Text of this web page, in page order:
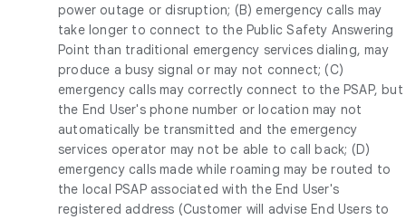
power outage or disruption; (B) emergency calls may
take longer to connect to the Public Safety Answering
Point than traditional emergency services dialing, may
produce a busy signal or may not connect; (C)
emergency calls may correctly connect to the PSAP, but
the End User's phone number or location may not
automatically be transmitted and the emergency
services operator may not be able to call back; (D)
emergency calls made while roaming may be routed to
the local PSAP associated with the End User's
registered address (Customer will advise End Users to